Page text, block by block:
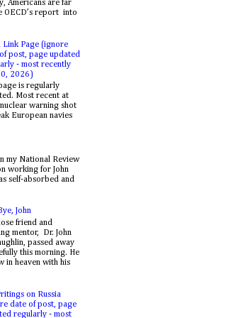
Americans are far
OECD’s report into
Link Page (ignore
post, page updated
- most recently
2026)
is regularly
Most recent at
warning shot
European navies
my National Review
working for John
self-absorbed and
John
friend and
mentor, Dr. John
passed away
this morning. He
in heaven with his
on Russia
date of post, page
regularly - most